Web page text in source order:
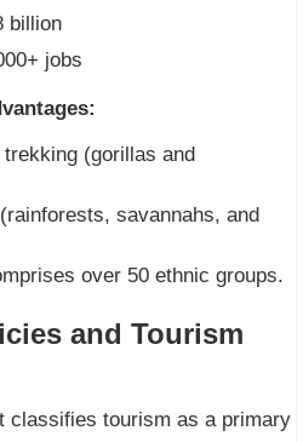
billion
jobs
(gorillas and
savannahs, and
over 50 ethnic groups.
and Tourism
classifies tourism as a primary